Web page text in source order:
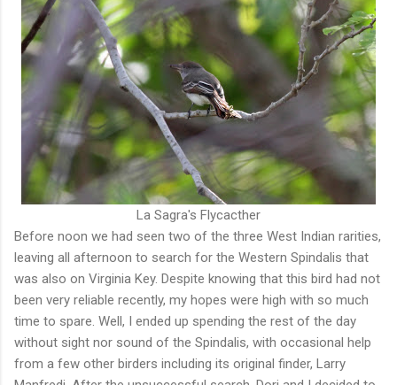
La Sagra's Flycacther
Before noon we had seen two of the three West Indian rarities,
leaving all afternoon to search for the Western Spindalis that
was also on Virginia Key. Despite knowing that this bird had not
been very reliable recently, my hopes were high with so much
time to spare. Well, I ended up spending the rest of the day
without sight nor sound of the Spindalis, with occasional help
from a few other birders including its original finder, Larry